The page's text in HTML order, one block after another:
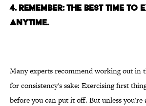
4. REMEMBER: THE BEST TIME TO
ANYTIME.
Many experts recommend working out in
for consistency's sake: Exercising first
before you can put it off. But unless you're